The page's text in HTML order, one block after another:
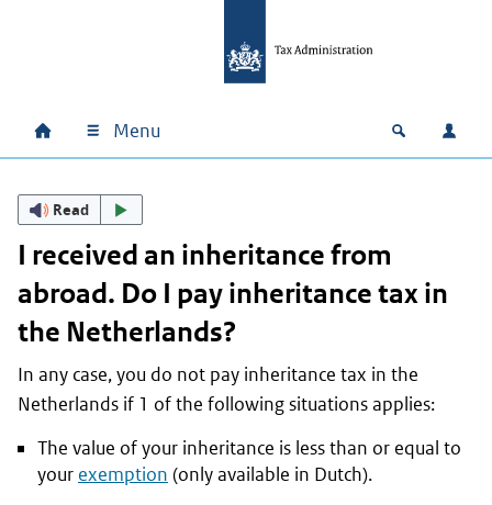
Main navigation
Home Menu Open Log
Read
I received an inheritance from
abroad. Do I pay inheritance tax in
the Netherlands?
In any case, you do not pay inheritance tax in the
Netherlands if 1 of the following situations applies:
The value of your inheritance is less than or equal to
your exemption (only available in Dutch).